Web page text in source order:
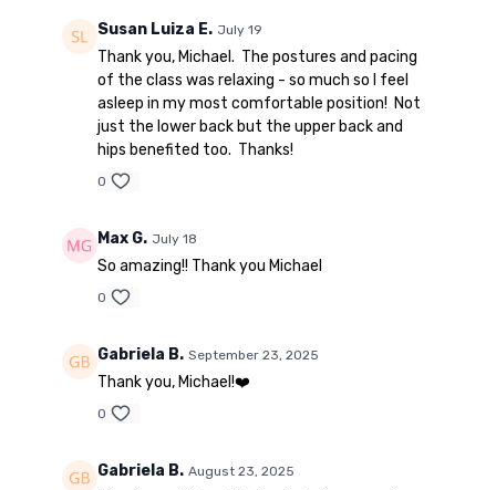
Susan Luiza E. July 19
Thank you, Michael. The postures and pacing
of the class was relaxing - so much so I feel
asleep in my most comfortable position! Not
just the lower back but the upper back and
hips benefited too. Thanks!
0
Max G. July 18
So amazing!! Thank you Michael
0
Gabriela B. September 23, 2025
Thank you, Michael!❤️
0
Gabriela B. August 23, 2025